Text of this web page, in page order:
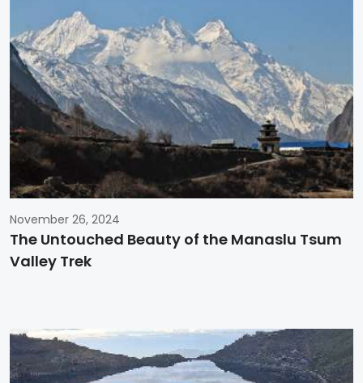
November 26, 2024
The Untouched Beauty of the Manaslu Tsum
Valley Trek